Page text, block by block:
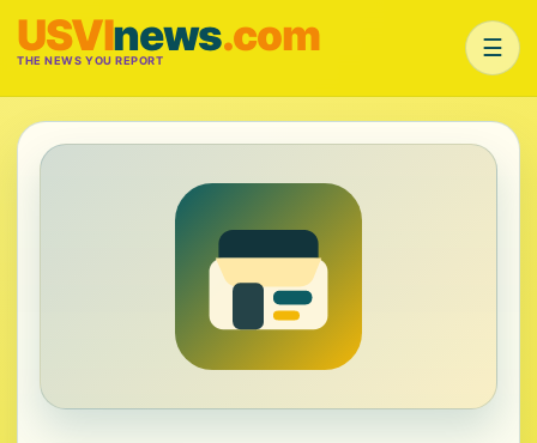
USVInews.com
THE NEWS YOU REPORT ☰